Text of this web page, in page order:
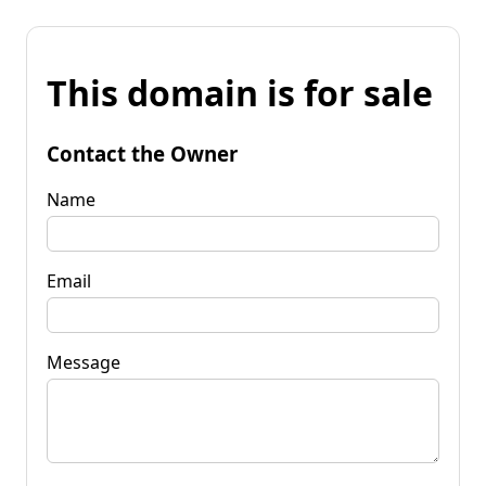
This domain is for sale
Contact the Owner
Name
Email
Message